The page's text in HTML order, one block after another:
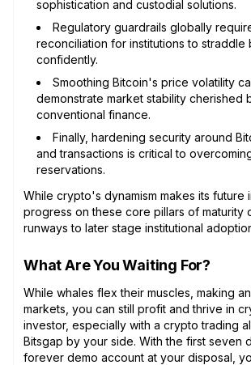
sophistication and custodial solutions.
Regulatory guardrails globally
reconciliation for institutions to straddle
confidently.
Smoothing Bitcoin's price volatility
demonstrate market stability cherished
conventional finance.
Finally, hardening security around
and transactions is critical to
reservations.
While crypto's dynamism makes its future
progress on these core pillars of maturity
runways to later stage institutional
What Are You Waiting For?
While whales flex their muscles, making
markets, you can still profit and thrive in
investor, especially with a crypto trading
Bitsgap by your side. With the first seven
forever demo account at your disposal,